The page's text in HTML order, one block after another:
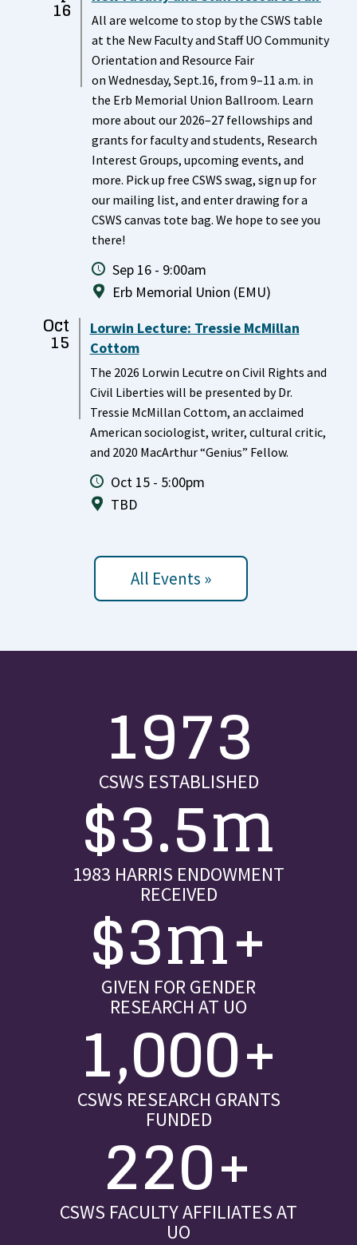
16
All are welcome to stop by the CSWS table
at the New Faculty and Staff UO Community
Orientation and Resource Fair
on Wednesday, Sept.16, from 9–11 a.m. in
the Erb Memorial Union Ballroom. Learn
more about our 2026–27 fellowships and
grants for faculty and students, Research
Interest Groups, upcoming events, and
more. Pick up free CSWS swag, sign up for
our mailing list, and enter drawing for a
CSWS canvas tote bag. We hope to see you
there!
Sep 16 - 9:00am
Erb Memorial Union (EMU)
Oct
15
Lorwin Lecture: Tressie McMillan
Cottom
The 2026 Lorwin Lecutre on Civil Rights and
Civil Liberties will be presented by Dr.
Tressie McMillan Cottom, an acclaimed
American sociologist, writer, cultural critic,
and 2020 MacArthur “Genius” Fellow.
Oct 15 - 5:00pm
TBD
All Events »
1973
CSWS ESTABLISHED
$3.5m
1983 HARRIS ENDOWMENT
RECEIVED
$3m+
GIVEN FOR GENDER
RESEARCH AT UO
1,000+
CSWS RESEARCH GRANTS
FUNDED
220+
CSWS FACULTY AFFILIATES AT
UO